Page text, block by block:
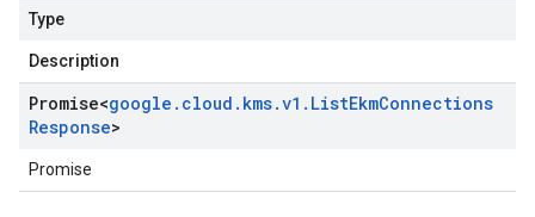
Type
Description
Promise<google . cloud . kms.v1 . ListEkmConnections
Response>
Promise